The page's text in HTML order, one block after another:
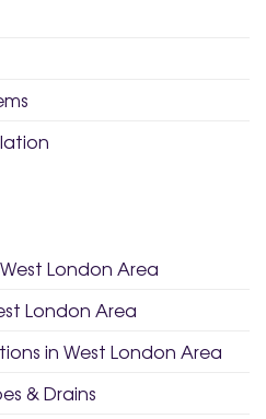
London Area
London Area
in West London Area
& Drains